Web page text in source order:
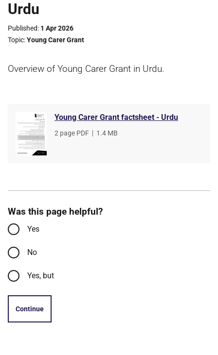
Urdu
Published 1 Apr 2026
Topic Young Carer Grant
Overview of Young Carer Grant in Urdu.
Young Carer Grant factsheet - Urdu
File
2 page PDF
File
1.4 MB
Was this page helpful?
Yes
No
Yes, but
Continue